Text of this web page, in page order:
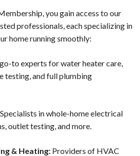
you gain access to our
professionals, each specializing in
home running smoothly:
to experts for water heater care,
testing, and full plumbing
Specialists in whole-home electrical
outlet testing, and more.
& Heating: Providers of HVAC